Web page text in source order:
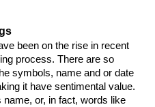
been on the rise in recent
process. There are so
symbols, name and or date
it have sentimental value.
name, or, in fact, words like